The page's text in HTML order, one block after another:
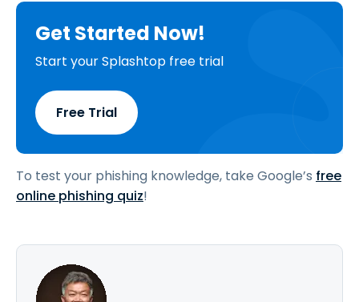
Get Started Now!
Start your Splashtop free trial
Free Trial
To test your phishing knowledge, take Google’s free
online phishing quiz!